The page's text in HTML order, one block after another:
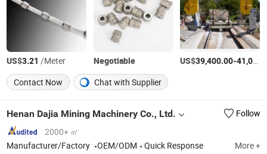
US$3.21 /Meter Negotiable US$39,400.00-41,000.00
Contact Now Chat with Supplier
Henan Dajia Mining Machinery Co., Ltd.
Follow
2000+ ㎡
Manufacturer/Factory
OEM/ODM Quick Response More +